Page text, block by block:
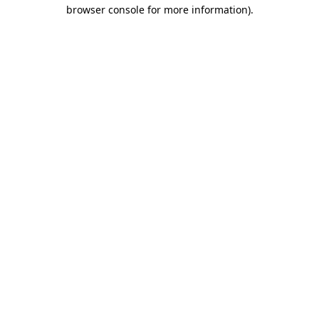
browser console for more information).